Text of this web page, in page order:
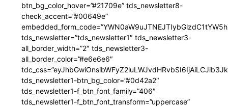
btn_bg_color_hover=”#21709e” tds_newsletter8-
check_accent=”#00649e”
tds_newsletter=”tds_newsletter1″ tds_newsletter3-
all_border_width=”2″ tds_newsletter3-
all_border_color=”#e6e6e6″
tds_newsletter1-btn_bg_color=”#0d42a2″
tds_newsletter1-f_btn_font_family=”406″
tds_newsletter1-f_btn_font_transform=”uppercase”